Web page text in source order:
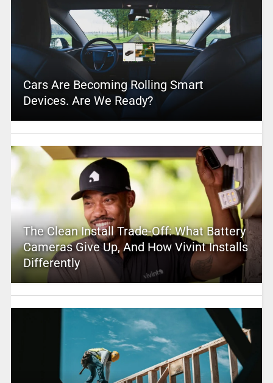
Cars Are Becoming Rolling Smart
Devices. Are We Ready?
The Clean Install Trade-Off: What Battery
Cameras Give Up, And How Vivint Installs
Differently